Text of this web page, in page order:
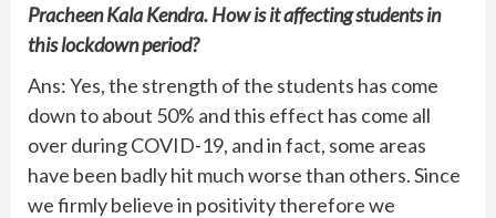
Pracheen Kala Kendra. How is it affecting students in
this lockdown period?
Ans: Yes, the strength of the students has come
down to about 50% and this effect has come all
over during COVID-19, and in fact, some areas
have been badly hit much worse than others. Since
we firmly believe in positivity therefore we